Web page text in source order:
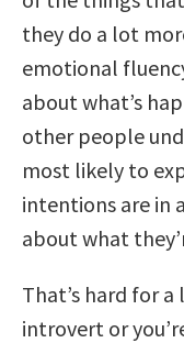
they do a lot
emotional
about what’s
other people
most likely to
intentions are in
about what
That’s hard for
introvert or